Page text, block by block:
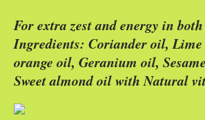
For extra zest and energy in
Ingredients: Coriander oil, Lime
orange oil, Geranium oil,
Sweet almond oil with Natural